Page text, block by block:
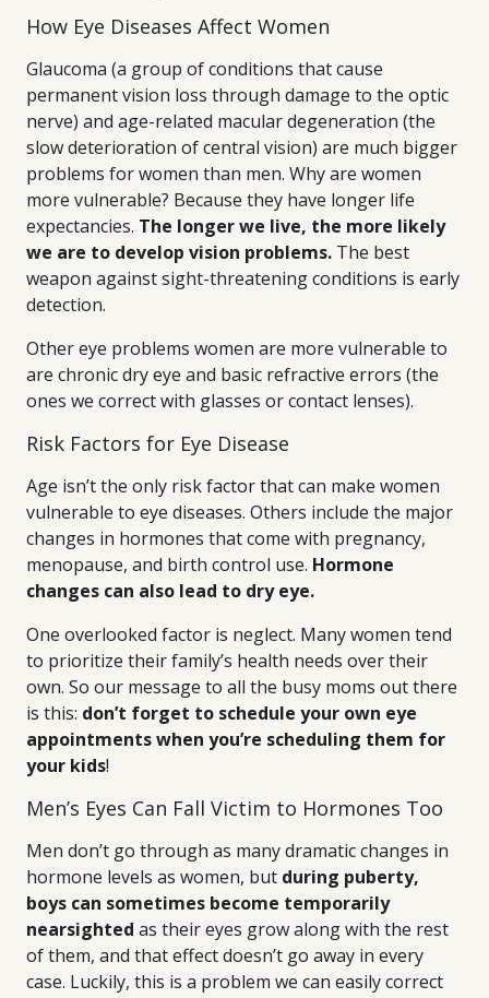
How Eye Diseases Affect Women
Glaucoma (a group of conditions that cause
permanent vision loss through damage to the optic
nerve) and age-related macular degeneration (the
slow deterioration of central vision) are much bigger
problems for women than men. Why are women
more vulnerable? Because they have longer life
expectancies. The longer we live, the more likely
we are to develop vision problems. The best
weapon against sight-threatening conditions is early
detection.
Other eye problems women are more vulnerable to
are chronic dry eye and basic refractive errors (the
ones we correct with glasses or contact lenses).
Risk Factors for Eye Disease
Age isn’t the only risk factor that can make women
vulnerable to eye diseases. Others include the major
changes in hormones that come with pregnancy,
menopause, and birth control use. Hormone
changes can also lead to dry eye.
One overlooked factor is neglect. Many women tend
to prioritize their family’s health needs over their
own. So our message to all the busy moms out there
is this: don’t forget to schedule your own eye
appointments when you’re scheduling them for
your kids!
Men’s Eyes Can Fall Victim to Hormones Too
Men don’t go through as many dramatic changes in
hormone levels as women, but during puberty,
boys can sometimes become temporarily
nearsighted as their eyes grow along with the rest
of them, and that effect doesn’t go away in every
case. Luckily, this is a problem we can easily correct